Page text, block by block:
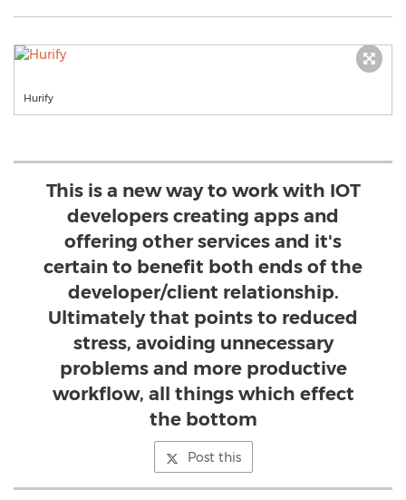
Hurify
This is a new way to work with IOT
developers creating apps and
offering other services and it's
certain to benefit both ends of the
developer/client relationship.
Ultimately that points to reduced
stress, avoiding unnecessary
problems and more productive
workflow, all things which effect
the bottom
Post this